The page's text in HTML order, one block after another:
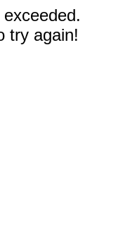
try again!